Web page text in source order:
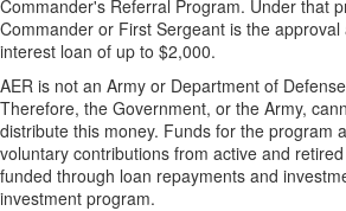
Commander's Referral Program. Under that
Commander or First Sergeant is the
interest loan of up to $2,000.
AER is not an Army or Department of
Therefore, the Government, or the Army,
distribute this money. Funds for the program
voluntary contributions from active and
funded through loan repayments and
investment program.